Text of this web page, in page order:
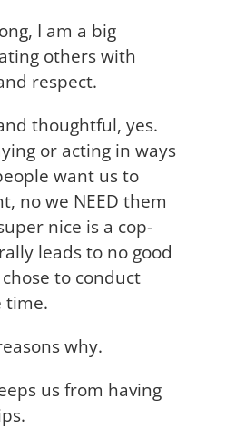
I am a big
others with
respect.
thoughtful, yes.
or acting in ways
want us to
no we NEED them
nice is a cop-
leads to no good
to conduct
time.
why.
us from having